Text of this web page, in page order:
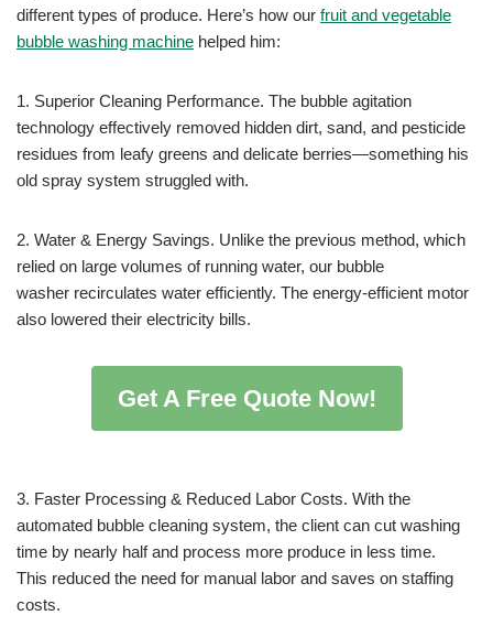
different types of produce. Here’s how our fruit and vegetable
bubble washing machine helped him:
1. Superior Cleaning Performance. The bubble agitation
technology effectively removed hidden dirt, sand, and pesticide
residues from leafy greens and delicate berries—something his
old spray system struggled with.
2. Water & Energy Savings. Unlike the previous method, which
relied on large volumes of running water, our bubble
washer recirculates water efficiently. The energy-efficient motor
also lowered their electricity bills.
Get A Free Quote Now!
3. Faster Processing & Reduced Labor Costs. With the
automated bubble cleaning system, the client can cut washing
time by nearly half and process more produce in less time.
This reduced the need for manual labor and saves on staffing
costs.